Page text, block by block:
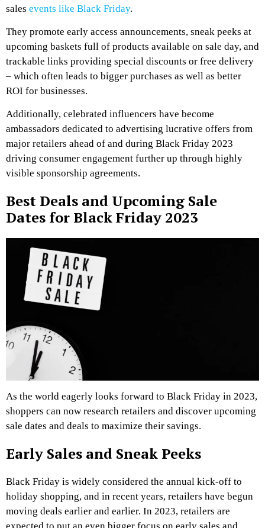
sales events like Black Friday.
They promote early access announcements, sneak peeks at
upcoming baskets full of products available on sale day, and
trackable links providing special discounts or free delivery
– which often leads to bigger purchases as well as better
ROI for businesses.
Additionally, celebrated influencers have become
ambassadors dedicated to advertising lucrative offers from
major retailers ahead of and during Black Friday 2023
driving consumer engagement further up through highly
visible sponsorship agreements.
Best Deals and Upcoming Sale
Dates for Black Friday 2023
As the world eagerly looks forward to Black Friday in 2023,
shoppers can now research retailers and discover upcoming
sale dates and deals to maximize their savings.
Early Sales and Sneak Peeks
Black Friday is widely considered the annual kick-off to
holiday shopping, and in recent years, retailers have begun
moving deals earlier and earlier. In 2023, retailers are
expected to put an even bigger focus on early sales and